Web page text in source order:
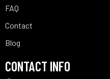
FAQ
Contact
Blog
CONTACT INFO